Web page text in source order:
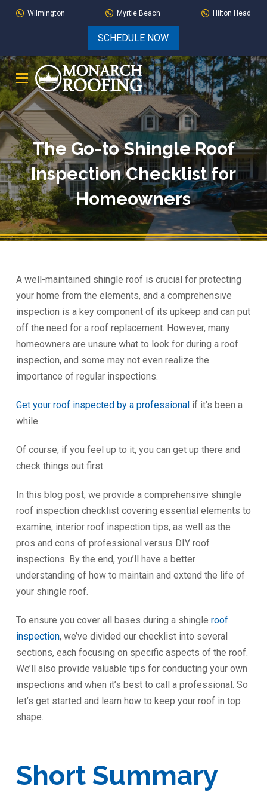
Skip
Skip
navigation
Wilmington Myrtle Beach Hilton Head
SCHEDULE NOW
The Go-to Shingle Roof
Inspection Checklist for
Homeowners
A well-maintained shingle roof is crucial for protecting
your home from the elements, and a comprehensive
inspection is a key component of its upkeep and can put
off the need for a roof replacement. However, many
homeowners are unsure what to look for during a roof
inspection, and some may not even realize the
importance of regular inspections.
Get your roof inspected by a professionalif it’s been a
while.
Of course, if you feel up to it, you can get up there and
check things out first.
In this blog post, we provide a comprehensive shingle
roof inspection checklist covering essential elements to
examine, interior roof inspection tips, as well as the
pros and cons of professional versus DIY roof
inspections. By the end, you’ll have a better
understanding of how to maintain and extend the life of
your shingle roof.
To ensure you cover all bases during a shingle roof
inspection, we’ve divided our checklist into several
sections, each focusing on specific aspects of the roof.
We’ll also provide valuable tips for conducting your own
inspections and when it’s best to call a professional. So
let’s get started and learn how to keep your roof in top
shape.
Short Summary